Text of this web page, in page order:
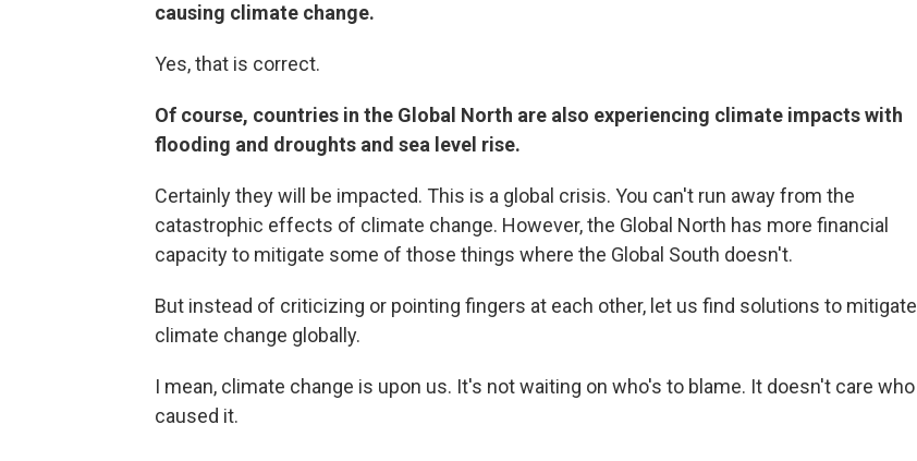
causing climate change.
Yes, that is correct.
Of course, countries in the Global North are also experiencing climate impacts with
flooding and droughts and sea level rise.
Certainly they will be impacted. This is a global crisis. You can't run away from the
catastrophic effects of climate change. However, the Global North has more financial
capacity to mitigate some of those things where the Global South doesn't.
But instead of criticizing or pointing fingers at each other, let us find solutions to mitigate
climate change globally.
I mean, climate change is upon us. It's not waiting on who's to blame. It doesn't care who
caused it.